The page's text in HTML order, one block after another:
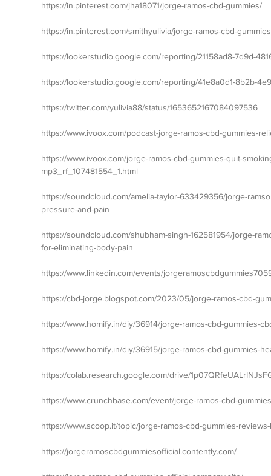
https://in.pinterest.com/jha18071/jorge-ramos-cbd-gummies/
https://in.pinterest.com/smithyulivia/jorge-ramos-cbd-
https://lookerstudio.google.com/reporting/21158ad8-7d9d-
https://lookerstudio.google.com/reporting/41e8a0d1-8b2b-
https://twitter.com/yulivia88/status/1653652167084097536
https://www.ivoox.com/podcast-jorge-ramos-cbd-gummies-
https://www.ivoox.com/jorge-ramos-cbd-gummies-quit-
mp3_rf_107481554_1.html
https://soundcloud.com/amelia-taylor-633429356/jorge-
pressure-and-pain
https://soundcloud.com/shubham-singh-162581954/jorge-
for-eliminating-body-pain
https://www.linkedin.com/events/
https://cbd-jorge.blogspot.com/2023/05/jorge-ramos-cbd-
https://www.homify.in/diy/36914/jorge-ramos-cbd-gummies-
https://www.homify.in/diy/36915/jorge-ramos-cbd-gummies-
https://colab.research.google.com/drive/
https://www.crunchbase.com/event/jorge-ramos-cbd-
https://www.scoop.it/topic/jorge-ramos-cbd-gummies-
https://jorgeramoscbdgummiesofficial.contently.com/